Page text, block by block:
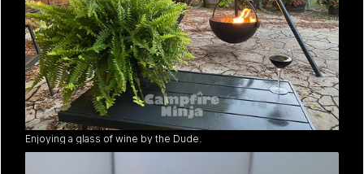
Enjoying a glass of wine by the Dude.